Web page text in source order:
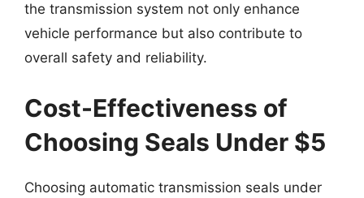
the transmission system not only enhance
vehicle performance but also contribute to
overall safety and reliability.
Cost-Effectiveness of
Choosing Seals Under $5
Choosing automatic transmission seals under